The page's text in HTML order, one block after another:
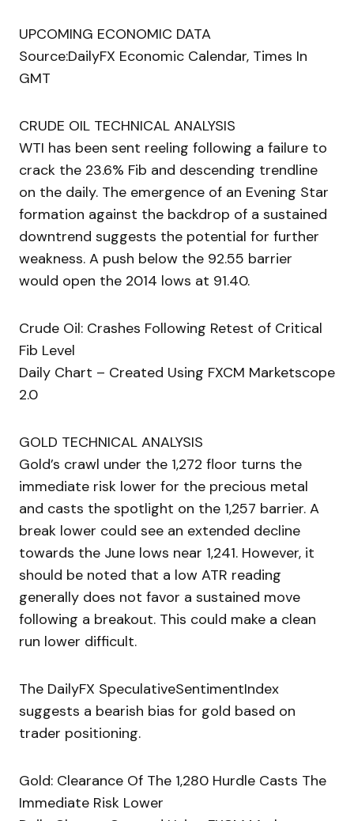
UPCOMING ECONOMIC DATA
Source:DailyFX Economic Calendar, Times In
GMT
CRUDE OIL TECHNICAL ANALYSIS
WTI has been sent reeling following a failure to
crack the 23.6% Fib and descending trendline
on the daily. The emergence of an Evening Star
formation against the backdrop of a sustained
downtrend suggests the potential for further
weakness. A push below the 92.55 barrier
would open the 2014 lows at 91.40.
Crude Oil: Crashes Following Retest of Critical
Fib Level
Daily Chart – Created Using FXCM Marketscope
2.0
GOLD TECHNICAL ANALYSIS
Gold’s crawl under the 1,272 floor turns the
immediate risk lower for the precious metal
and casts the spotlight on the 1,257 barrier. A
break lower could see an extended decline
towards the June lows near 1,241. However, it
should be noted that a low ATR reading
generally does not favor a sustained move
following a breakout. This could make a clean
run lower difficult.
The DailyFX SpeculativeSentimentIndex
suggests a bearish bias for gold based on
trader positioning.
Gold: Clearance Of The 1,280 Hurdle Casts The
Immediate Risk Lower